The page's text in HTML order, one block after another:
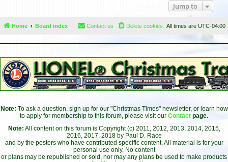
Jump to
Home Board index All times are UTC-04:00
Delete cookies
Contact us
Note: To ask a question, sign up for our "Christmas Times" newsletter, or learn how
to apply for membership to this forum, please visit our Contact page.
Note: All content on this forum is Copyright (c) 2011, 2012, 2013, 2014, 2015,
2016, 2017, 2018 by Paul D. Race
and by the posters who have contributed specific content. All material is for your
personal use only. No content
or plans may be republished or sold, nor may any plans be used to make products